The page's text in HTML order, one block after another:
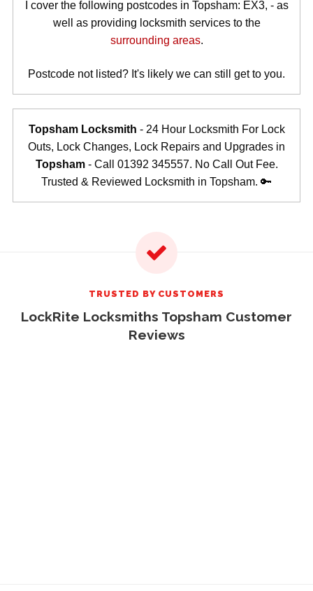
I cover the following postcodes in Topsham: EX3, - as
well as providing locksmith services to the
surrounding areas.
Postcode not listed? It's likely we can still get to you.
Topsham Locksmith - 24 Hour Locksmith For Lock
Outs, Lock Changes, Lock Repairs and Upgrades in
Topsham- Call 01392 345557. No Call Out Fee.
Trusted & Reviewed Locksmith in Topsham. 🔑
TRUSTED BY CUSTOMERS
LockRite Locksmiths Topsham Customer
Reviews